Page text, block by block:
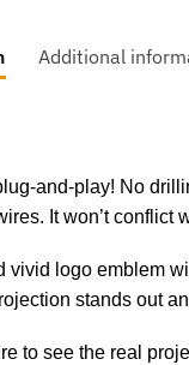
Additional
and-play! No
It won’t conflict
logo emblem
stands out
to see the real